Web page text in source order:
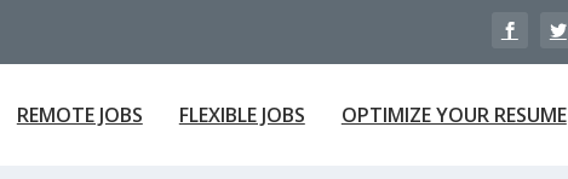
REMOTE JOBS FLEXIBLE JOBS OPTIMIZE YOUR RESUME